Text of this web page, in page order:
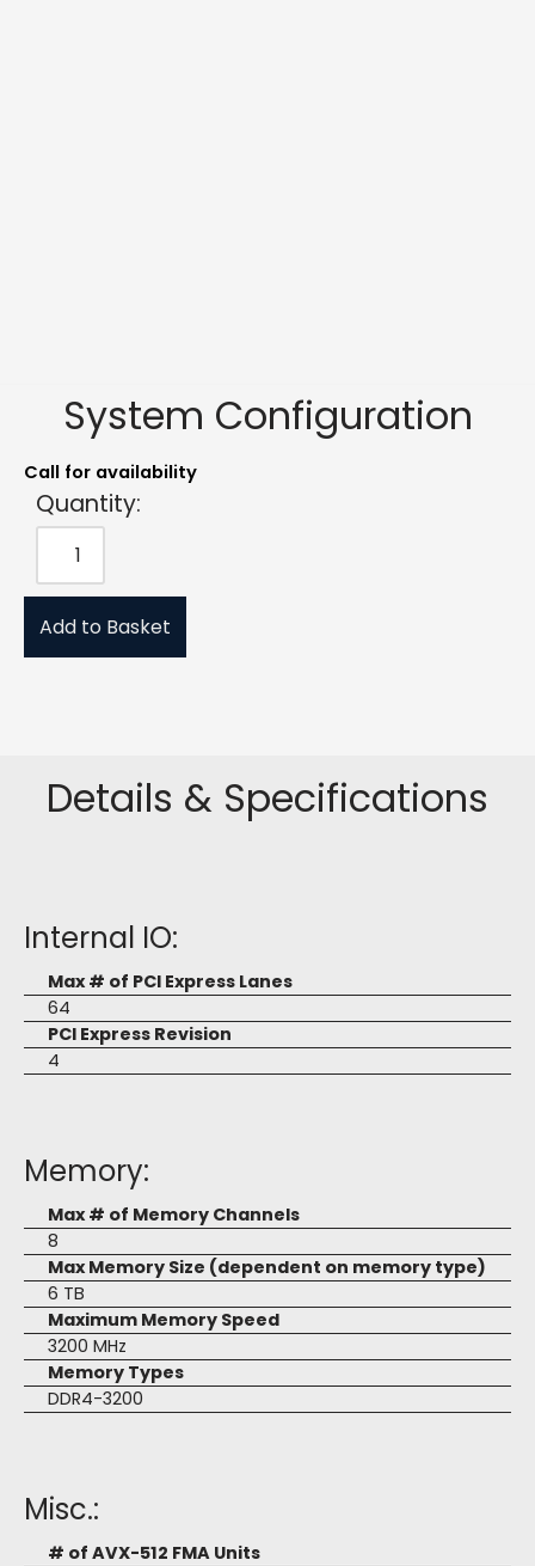
System Configuration
Call for availability
Quantity:
Add to Basket
Details & Specifications
Internal IO:
Max # of PCI Express Lanes
64
PCI Express Revision
4
Memory:
Max # of Memory Channels
8
Max Memory Size (dependent on memory type)
6 TB
Maximum Memory Speed
3200 MHz
Memory Types
DDR4-3200
Misc.:
# of AVX-512 FMA Units